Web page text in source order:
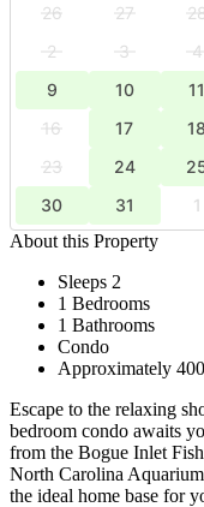
26 27
2
3 4
9
10 11
16
17 18
23
24
30
31 1
About this Property
Sleeps 2
1 Bedrooms
1 Bathrooms
Condo
Approximately
Escape to the relaxing
bedroom condo awaits
from the Bogue Inlet
North Carolina
the ideal home base for